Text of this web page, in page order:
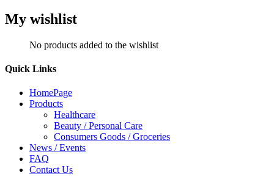
My wishlist
No products added to the wishlist
Quick Links
HomePage
Products
Healthcare
Beauty / Personal Care
Consumers Goods / Groceries
News / Events
FAQ
Contact Us